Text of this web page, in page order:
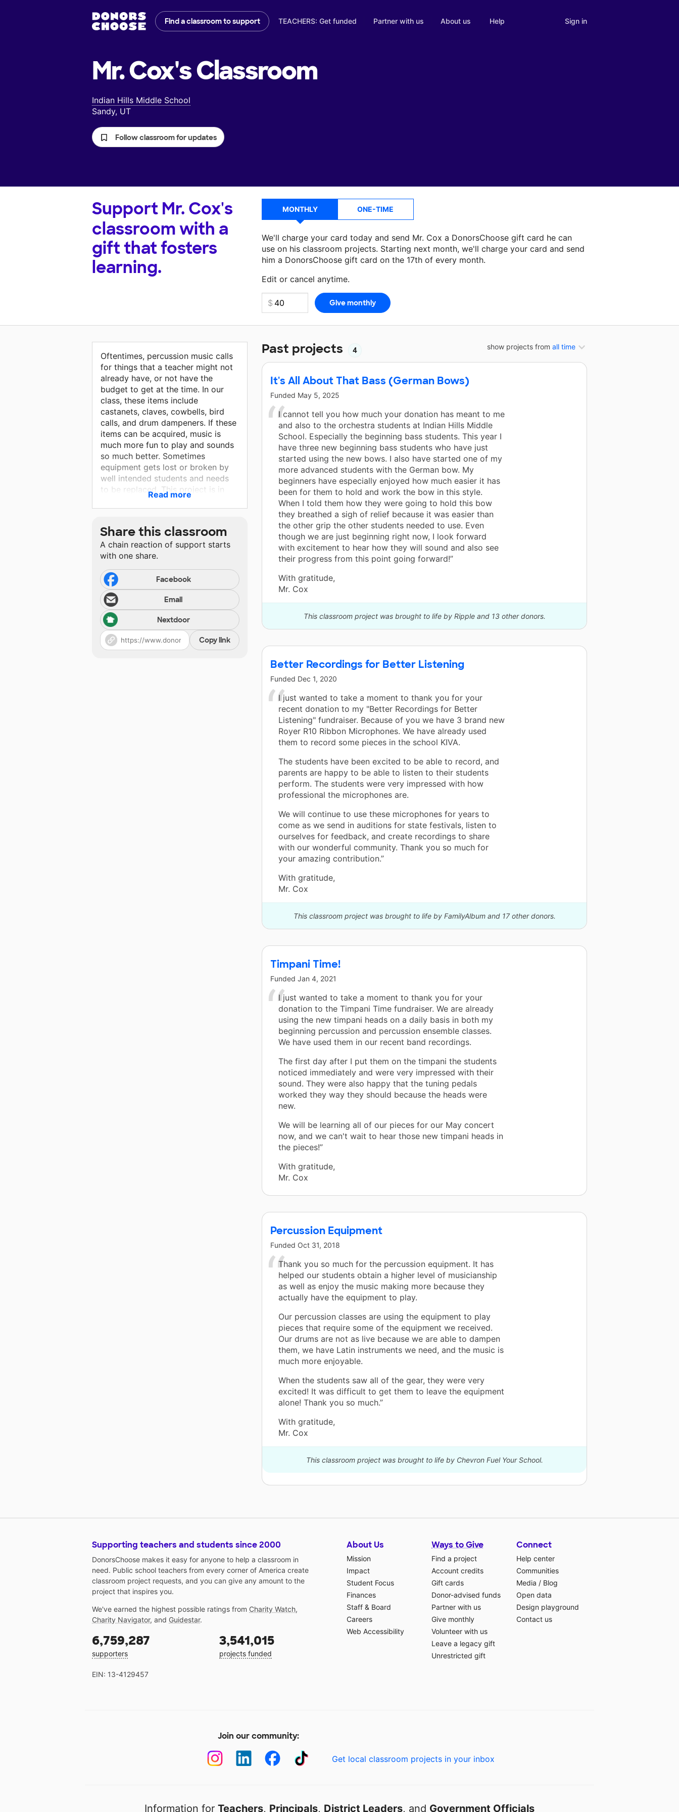
Find a classroom to support TEACHERS: Get funded Partner with us About us Help Sign in
Mr. Cox'sClassroom
Indian Hills Middle School
Sandy, UT
Follow classroom for updates
Support Mr. Cox's
classroom with a
gift that fosters
learning.
MONTHLY ONE-TIME
We'll charge your card today and send Mr. Cox a DonorsChoose gift card he can
use on his classroom projects. Starting next month, we'll charge your card and send
him a DonorsChoose gift card on the 17th of every month.
Edit or cancel anytime.
Make a donationMr. Cox can use on his next classroom project.
show projects from all time
Past projects 4
It's All About That Bass (German Bows)
Funded May 5, 2025
I cannot tell you how much your donation has meant to me
and also to the orchestra students at Indian Hills Middle
School. Especially the beginning bass students. This year I
have three new beginning bass students who have just
started using the new bows. I also have started one of my
more advanced students with the German bow. My
beginners have especially enjoyed how much easier it has
been for them to hold and work the bow in this style.
When I told them how they were going to hold this bow
they breathed a sigh of relief because it was easier than
the other grip the other students needed to use. Even
though we are just beginning right now, I look forward
with excitement to hear how they will sound and also see
their progress from this point going forward!”
With gratitude,
Mr. Cox
This classroom project was brought to life by Ripple and 13 other donors.
Better Recordings for Better Listening
Funded Dec 1, 2020
I just wanted to take a moment to thank you for your
recent donation to my "Better Recordings for Better
Listening" fundraiser. Because of you we have 3 brand new
Royer R10 Ribbon Microphones. We have already used
them to record some pieces in the school KIVA.
The students have been excited to be able to record, and
parents are happy to be able to listen to their students
perform. The students were very impressed with how
professional the microphones are.
We will continue to use these microphones for years to
come as we send in auditions for state festivals, listen to
ourselves for feedback, and create recordings to share
with our wonderful community. Thank you so much for
your amazing contribution.”
With gratitude,
Mr. Cox
This classroom project was brought to life by FamilyAlbum and 17 other donors.
Timpani Time!
Funded Jan 4, 2021
I just wanted to take a moment to thank you for your
donation to the Timpani Time fundraiser. We are already
using the new timpani heads on a daily basis in both my
beginning percussion and percussion ensemble classes.
We have used them in our recent band recordings.
The first day after I put them on the timpani the students
noticed immediately and were very impressed with their
sound. They were also happy that the tuning pedals
worked they way they should because the heads were
new.
We will be learning all of our pieces for our May concert
now, and we can't wait to hear those new timpani heads in
the pieces!”
With gratitude,
Mr. Cox
Percussion Equipment
Funded Oct 31, 2018
Thank you so much for the percussion equipment. It has
helped our students obtain a higher level of musicianship
as well as enjoy the music making more because they
actually have the equipment to play.
Our percussion classes are using the equipment to play
pieces that require some of the equipment we received.
Our drums are not as live because we are able to dampen
them, we have Latin instruments we need, and the music is
much more enjoyable.
When the students saw all of the gear, they were very
excited! It was difficult to get them to leave the equipment
alone! Thank you so much.”
With gratitude,
Mr. Cox
This classroom project was brought to life by Chevron Fuel Your School.
Oftentimes, percussion music calls
for things that a teacher might not
already have, or not have the
budget to get at the time. In our
class, these items include
castanets, claves, cowbells, bird
calls, and drum dampeners. If these
items can be acquired, music is
much more fun to play and sounds
so much better. Sometimes
equipment gets lost or broken by
well intended students and needs
to be replaced. This project is in
place to replace snare stands,
cymbal straps, triangle and triangle
some of these items so that my
students are more equipped to play
what music asks for.
Read more
Share this classroom
A chain reaction of support starts
with one share.
Facebook
Email
Nextdoor
Copy link
Supporting teachers and students since 2000
DonorsChoose makes it easy for anyone to help a classroom in
need. Public school teachers from every corner of America create
classroom project requests, and you can give any amount to the
project that inspires you.
We've earned the highest possible ratings from Charity Watch,
Charity Navigator, and Guidestar.
6,759,287
supporters
3,541,015
projects funded
EIN: 13-4129457
About Us
Mission
Impact
Student Focus
Finances
Staff & Board
Careers
Web Accessibility
Ways to Give
Find a project
Account credits
Gift cards
Donor-advised funds
Partner with us
Give monthly
Volunteer with us
Leave a legacy gift
Unrestricted gift
Connect
Help center
Communities
Media / Blog
Open data
Design playground
Contact us
Join our community:
Get local classroom projects in your inbox
Information for Teachers, Principals, District Leaders, and Government Officials